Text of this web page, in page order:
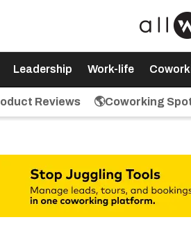
Leadership Work-life
Reviews 🌎Coworking